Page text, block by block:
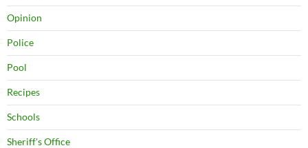
Opinion
Police
Pool
Recipes
Schools
Sheriff's Office